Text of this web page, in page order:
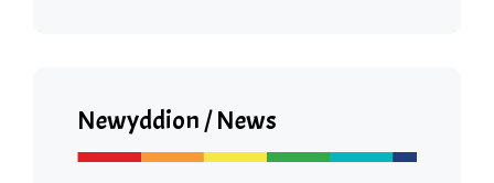
Newyddion / News